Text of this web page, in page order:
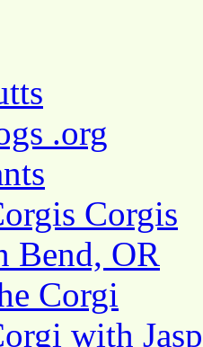
.org
Corgis
Bend, OR
Corgi
with